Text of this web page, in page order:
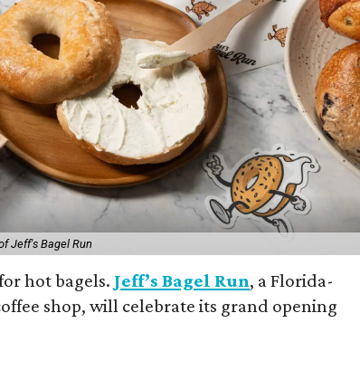
Jeff's Bagel Run
hot bagels. Jeff’s Bagel Run, a Florida-
shop, will celebrate its grand opening